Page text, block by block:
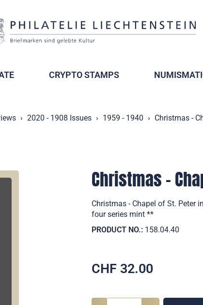
CRYPTO STAMPS
2020 - 1908 Issues 1959 - 1940 Christmas -
Christmas -
Christmas - Chapel of St. Peter
four series mint **
PRODUCT NO.: 158.04.40
CHF 32.00